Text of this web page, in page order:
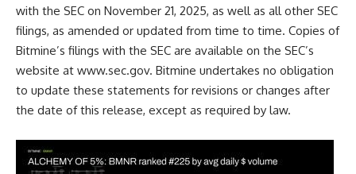
with the SEC on November 21, 2025, as well as all other SEC
filings, as amended or updated from time to time. Copies of
Bitmine’s filings with the SEC are available on the SEC’s
website at www.sec.gov. Bitmine undertakes no obligation
to update these statements for revisions or changes after
the date of this release, except as required by law.